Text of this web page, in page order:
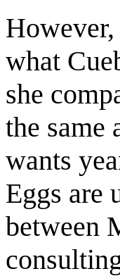
However,
what
she
the same
wants
Eggs are
between